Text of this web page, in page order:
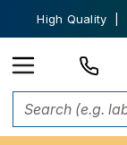
High Quality |